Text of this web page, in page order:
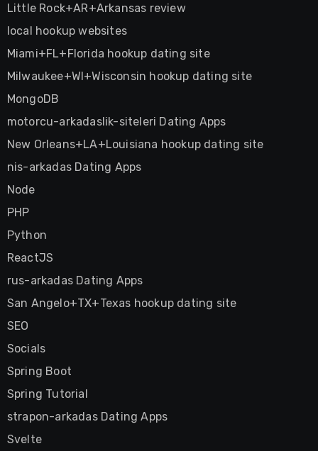
Little Rock+AR+Arkansas review
local hookup websites
Miami+FL+Florida hookup dating site
Milwaukee+WI+Wisconsin hookup dating site
MongoDB
motorcu-arkadaslik-siteleri Dating Apps
New Orleans+LA+Louisiana hookup dating site
nis-arkadas Dating Apps
Node
PHP
Python
ReactJS
rus-arkadas Dating Apps
San Angelo+TX+Texas hookup dating site
SEO
Socials
Spring Boot
Spring Tutorial
strapon-arkadas Dating Apps
Svelte